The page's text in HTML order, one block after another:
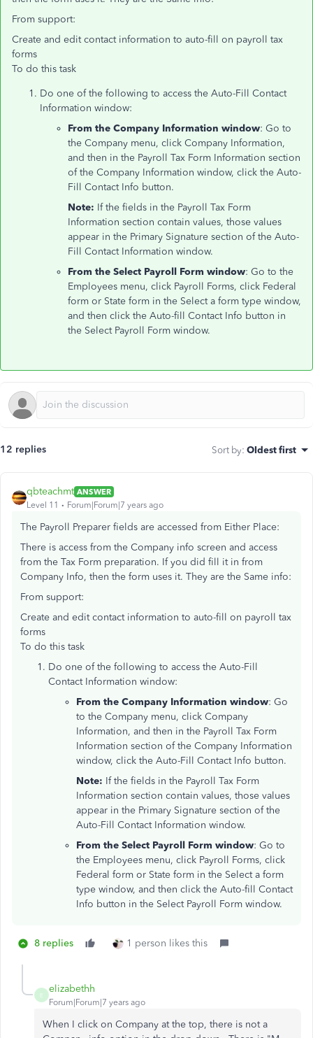
From support:
Create and edit contact information to auto-fill on payroll tax
forms
To do this task
Do one of the following to access the Auto-Fill Contact
Information window:
From the Company Information window: Go to
the Company menu, click Company Information,
and then in the Payroll Tax Form Information section
of the Company Information window, click the Auto-
Fill Contact Info button.
Note: If the fields in the Payroll Tax Form
Information section contain values, those values
appear in the Primary Signature section of the Auto-
Fill Contact Information window.
From the Select Payroll Form window: Go to the
Employees menu, click Payroll Forms, click Federal
form or State form in the Select a form type window,
and then click the Auto-fill Contact Info button in
the Select Payroll Form window.
12 replies Sort by: Oldest first
qbteachmt ANSWER
Level 11
Forum|Forum|7 years ago
The Payroll Preparer fields are accessed from Either Place:
There is access from the Company info screen and access
from the Tax Form preparation. If you did fill it in from
Company Info, then the form uses it. They are the Same info:
From support:
Create and edit contact information to auto-fill on payroll tax
forms
To do this task
Do one of the following to access the Auto-Fill
Contact Information window:
From the Company Information window: Go
to the Company menu, click Company
Information, and then in the Payroll Tax Form
Information section of the Company Information
window, click the Auto-Fill Contact Info button.
Note: If the fields in the Payroll Tax Form
Information section contain values, those values
appear in the Primary Signature section of the
Auto-Fill Contact Information window.
From the Select Payroll Form window: Go to
the Employees menu, click Payroll Forms, click
Federal form or State form in the Select a form
type window, and then click the Auto-fill Contact
Info button in the Select Payroll Form window.
8 replies 1 person likes this
E
elizabethh
Forum|Forum|7 years ago
When I click on Company at the top, there is not a